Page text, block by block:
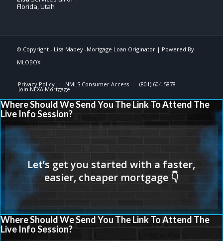
Florida, Utah
© Copyright - Lisa Mabey -Mortgage Loan Originator| Powered By
MLOBOX
Privacy Policy NMLS Consumer Access (801) 604-5878
Join NEXA Mortgage
Where Should We Send You The Link To Attend The
Live Info Session?
Where Should We Send You The Link To Attend The
Live Info Session?